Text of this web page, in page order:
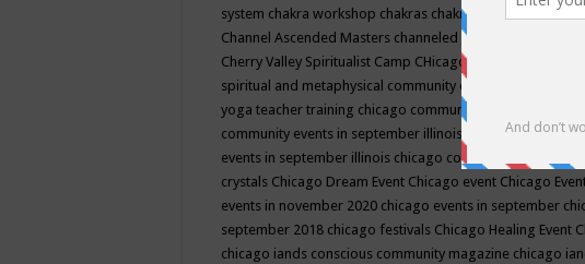
system chakra workshop chakras chakras classes
Channel Ascended Masters channeled channeling
Cherry Valley Spiritualist Camp CHicago chicago
spiritual and metaphysical community events
yoga teacher training chicago community events
community events in september illinois
chicago
events in september illinois chicago conscious community
crystals Chicago Dream Event Chicago event Chicago
events in november 2020 chicago events in september
september 2018 chicago festivals Chicago Healing Event
chicago iands conscious community magazine chicago